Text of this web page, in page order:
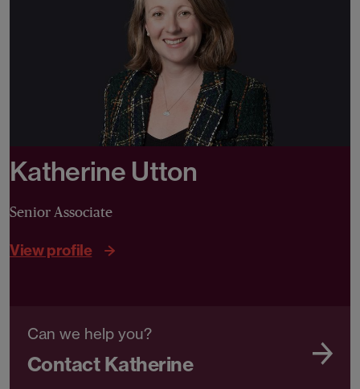
Katherine Utton
Senior Associate
View profile
Can we help you?
Contact Katherine